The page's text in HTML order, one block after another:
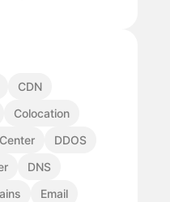
CDN
Colocation
DDOS
DNS
Email